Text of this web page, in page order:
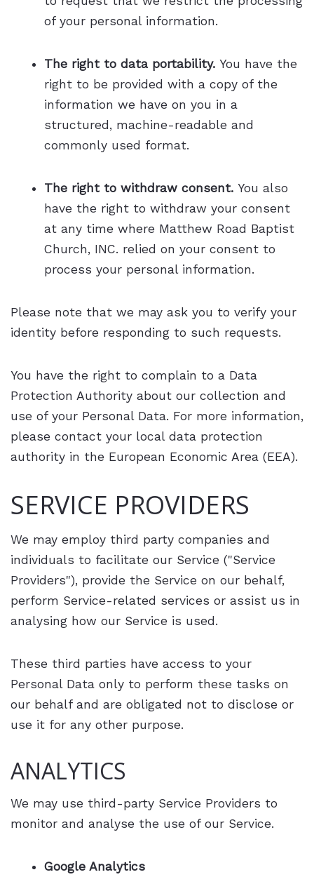
of your personal information.
The right to data portability. You have the
right to be provided with a copy of the
information we have on you in a
structured, machine-readable and
commonly used format.
The right to withdraw consent. You also
have the right to withdraw your consent
at any time where Matthew Road Baptist
Church, INC. relied on your consent to
process your personal information.
Please note that we may ask you to verify your
identity before responding to such requests.
You have the right to complain to a Data
Protection Authority about our collection and
use of your Personal Data. For more information,
please contact your local data protection
authority in the European Economic Area (EEA).
SERVICE PROVIDERS
We may employ third party companies and
individuals to facilitate our Service ("Service
Providers"), provide the Service on our behalf,
perform Service-related services or assist us in
analysing how our Service is used.
These third parties have access to your
Personal Data only to perform these tasks on
our behalf and are obligated not to disclose or
use it for any other purpose.
ANALYTICS
We may use third-party Service Providers to
monitor and analyse the use of our Service.
Google Analytics